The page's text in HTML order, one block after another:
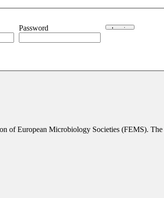
Password
of European Microbiology Societies (FEMS). The